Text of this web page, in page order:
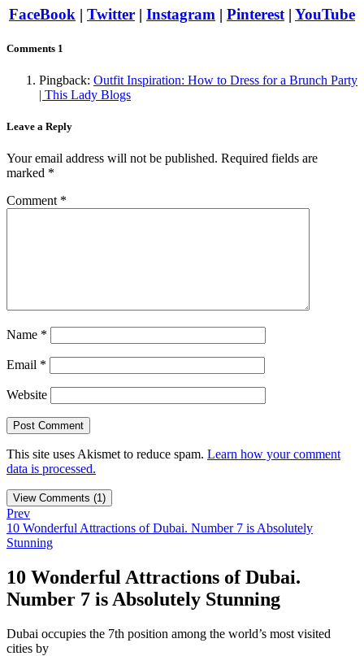
FaceBook | Twitter | Instagram | Pinterest| YouTube
Comments 1
Pingback: Outfit Inspiration: How to Dress for a Brunch Party
| This Lady Blogs
Leave a Reply
Your email address will not be published. Required fields are
marked *
Comment *
Name *
Email *
Website
This site uses Akismet to reduce spam. Learn how your comment
data is processed.
View Comments (1)
Prev
10 Wonderful Attractions of Dubai. Number 7 is Absolutely
Stunning
10 Wonderful Attractions of Dubai.
Number 7 is Absolutely Stunning
Dubai occupies the 7th position among the world’s most visited
cities by